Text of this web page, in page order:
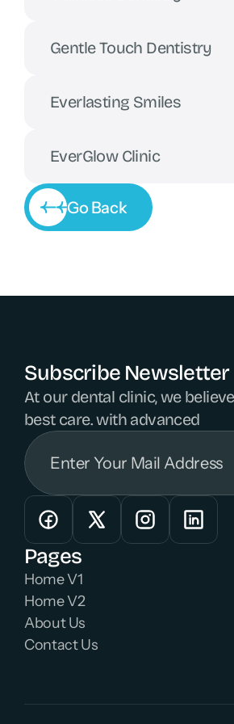
Gentle Touch Dentistry
Everlasting Smiles
EverGlow Clinic
Go Back
Subscribe Newsletter
At our dental clinic, we
best care. with advanced
Pages
Home V1
Home V2
About Us
Contact Us